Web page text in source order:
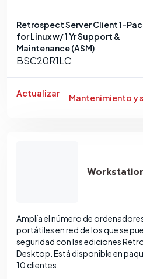
Retrospect Server Client 1-
for Linux w/ 1 Yr Support &
Maintenance (ASM)
BSC20R1LC
Actualizar Mantenimiento y
Amplía el número de
portátiles en red de los que se
seguridad con las ediciones
Desktop. Está disponible en
10 clientes.